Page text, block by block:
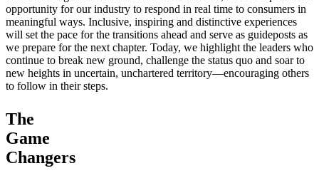
opportunity for our industry to respond in real time to consumers in
meaningful ways. Inclusive, inspiring and distinctive experiences
will set the pace for the transitions ahead and serve as guideposts as
we prepare for the next chapter. Today, we highlight the leaders who
continue to break new ground, challenge the status quo and soar to
new heights in uncertain, unchartered territory—encouraging others
to follow in their steps.
The
Game
Changers